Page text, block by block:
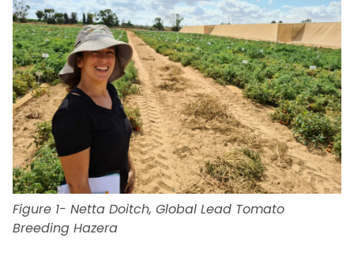
Figure 1- Netta Doitch, Global Lead Tomato
Breeding Hazera